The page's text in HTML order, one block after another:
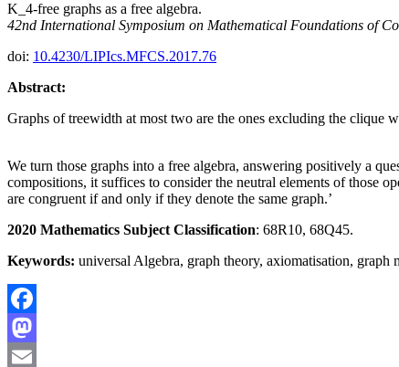
K_4-free graphs as a free algebra.
42nd International Symposium on Mathematical Foundations of
doi: 10.4230/LIPIcs.MFCS.2017.76
Abstract:
Graphs of treewidth at most two are the ones excluding the clique
We turn those graphs into a free algebra, answering positively a
compositions, it suffices to consider the neutral elements of those
are congruent if and only if they denote the same graph.’
2020 Mathematics Subject Classification: 68R10, 68Q45.
Keywords: universal Algebra, graph theory, axiomatisation, graph
Facebook
Mastodon